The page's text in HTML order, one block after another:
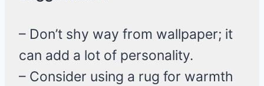
– Don’t shy way from wallpaper; it
can add a lot of personality.
– Consider using a rug for warmth